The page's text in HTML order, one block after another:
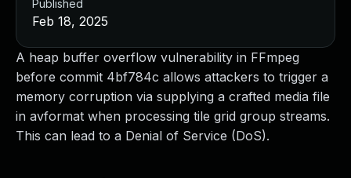
A heap buffer overflow vulnerability in FFmpeg
before commit 4bf784c allows attackers to trigger a
memory corruption via supplying a crafted media file
in avformat when processing tile grid group streams.
This can lead to a Denial of Service (DoS).
Published
Feb 18, 2025